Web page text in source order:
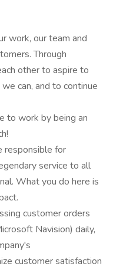
work, our team and
Through
other to aspire to
can, and to continue
to work by being an
responsible for
service to all
What you do here is
customer orders
Navision) daily,
customer satisfaction